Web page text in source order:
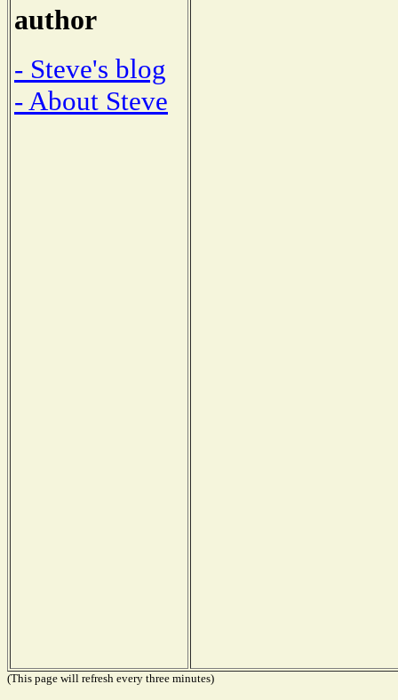
author
- Steve's blog
- About Steve
(This page will refresh every three minutes)